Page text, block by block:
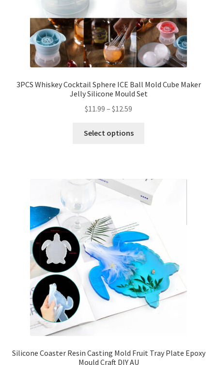
3PCS Whiskey Cocktail Sphere ICE Ball Mold Cube Maker
Jelly Silicone Mould Set
$11.99 – $12.59
Select options
Silicone Coaster Resin Casting Mold Fruit Tray Plate Epoxy
Mould Craft DIY AU